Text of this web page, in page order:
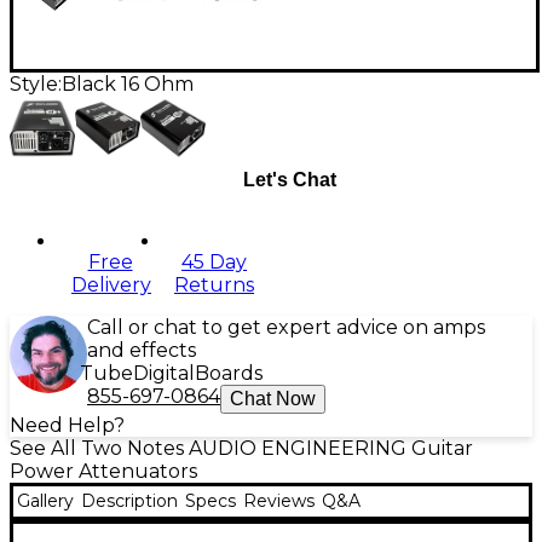
Style: Black 16 Ohm
Let's Chat
Free
Delivery
45 Day
Returns
Call or chat to get expert advice on amps
and effects
Tube Digital Boards
855-697-0864 Chat Now
Need Help?
See All Two Notes AUDIO ENGINEERING Guitar
Power Attenuators
Gallery Description Specs Reviews Q&A